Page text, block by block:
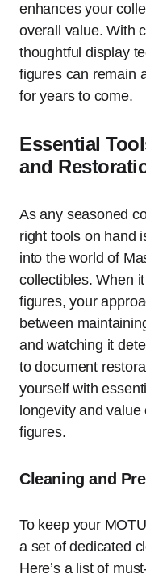
enhances your
overall value. With
thoughtful display
figures can remain
for years to come.
Essential
and
As any seasoned
right tools on hand
into the world of
collectibles. When
figures, your
between
and watching it
to document
yourself with
longevity and
figures.
Cleaning and
To keep your
a set of dedicated
Here’s a list of